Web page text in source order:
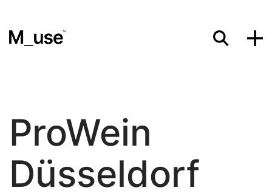
Showcases
ProWein
Düsseldorf